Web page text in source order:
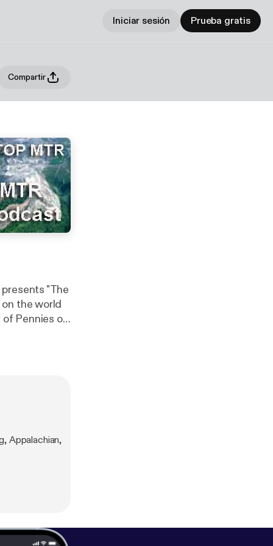
Iniciar sesión Prueba gratis
Compartir
"The
the world
of Pennies of
Appalachian,